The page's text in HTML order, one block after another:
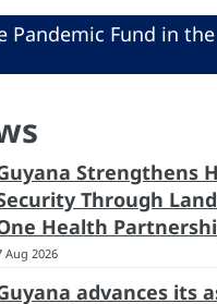
Pandemic Fund in the
Strengthens
Through
Health
Aug 2026
advances its